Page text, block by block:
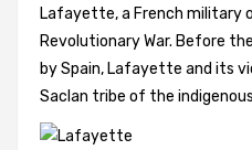
Lafayette, a French military
Revolutionary War. Before
by Spain, Lafayette and its
Saclan tribe of the